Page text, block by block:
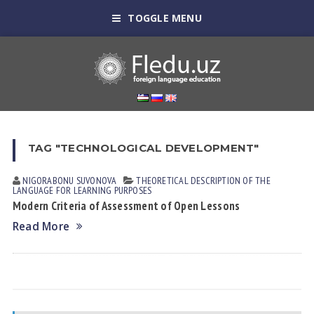
TOGGLE MENU
TAG "TECHNOLOGICAL DEVELOPMENT"
NIGORABONU SUVONOVА THEORETICAL DESCRIPTION OF THE
LANGUAGE FOR LEARNING PURPOSES
Modern Criteria of Assessment of Open Lessons
Read More